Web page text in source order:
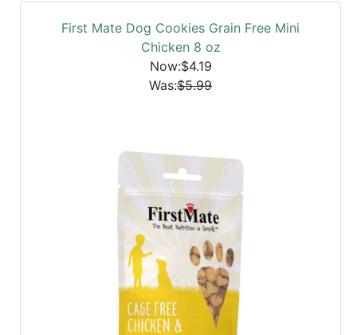
CategoriesFirst Mate Dog Cookies Grain Free Mini
Chicken 8 oz
Now:$4.19
Was:$5.99